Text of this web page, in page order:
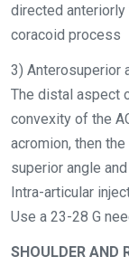
directed
coracoid process
3) Anterosuperior
The distal aspect
convexity of the
acromion, then
superior angle
Intra-articular
Use a 23-28 G
SHOULDER AND